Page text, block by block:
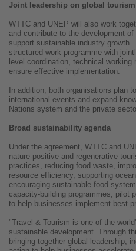
Joint leadership on global
WTTC and UNEP will also work
and contribute to the development
support sustainable industry growth.
structured work programme with
level coordination, technical
ensure effective implementation.
In addition, both organisations plan
international events and expand
Nations system and the private
Broad sustainability agenda
Under the agreement, WTTC and
nature-positive and regenerative
practices, reducing food waste,
resource efficiency, supporting
encouraging sustainable food
capacity-building programmes, pilot
to help businesses implement best
"Travel & Tourism is one of the
sustainable development. Through
bringing together global leadership,